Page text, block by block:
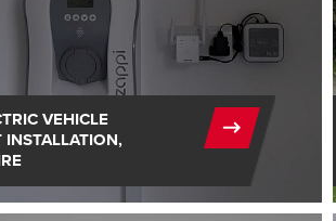
VEHICLE
INSTALLATION,